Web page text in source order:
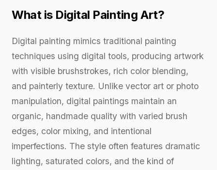
What is Digital Painting Art?
Digital painting mimics traditional painting
techniques using digital tools, producing artwork
with visible brushstrokes, rich color blending,
and painterly texture. Unlike vector art or photo
manipulation, digital paintings maintain an
organic, handmade quality with varied brush
edges, color mixing, and intentional
imperfections. The style often features dramatic
lighting, saturated colors, and the kind of